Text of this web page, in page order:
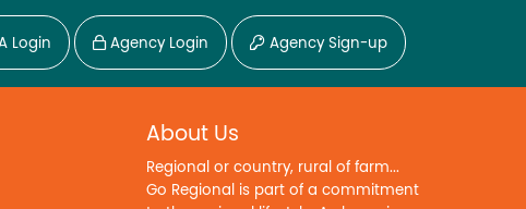
Login Agency Login Agency Sign-up
About Us
Regional or country, rural of farm...
Go Regional is part of a commitment